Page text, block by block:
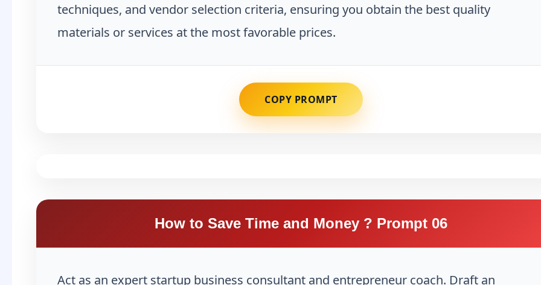
techniques, and vendor selection criteria, ensuring you obtain the best quality
materials or services at the most favorable prices.
COPY PROMPT
How to Save Time and Money ? Prompt 06
Act as an expert startup business consultant and entrepreneur coach. Draft an